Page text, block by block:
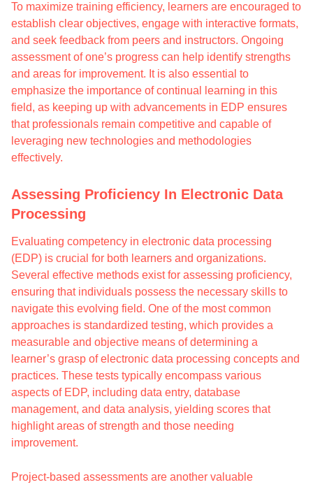
To maximize training efficiency, learners are encouraged to
establish clear objectives, engage with interactive formats,
and seek feedback from peers and instructors. Ongoing
assessment of one’s progress can help identify strengths
and areas for improvement. It is also essential to
emphasize the importance of continual learning in this
field, as keeping up with advancements in EDP ensures
that professionals remain competitive and capable of
leveraging new technologies and methodologies
effectively.
Assessing Proficiency In Electronic Data
Processing
Evaluating competency in electronic data processing
(EDP) is crucial for both learners and organizations.
Several effective methods exist for assessing proficiency,
ensuring that individuals possess the necessary skills to
navigate this evolving field. One of the most common
approaches is standardized testing, which provides a
measurable and objective means of determining a
learner’s grasp of electronic data processing concepts and
practices. These tests typically encompass various
aspects of EDP, including data entry, database
management, and data analysis, yielding scores that
highlight areas of strength and those needing
improvement.
Project-based assessments are another valuable